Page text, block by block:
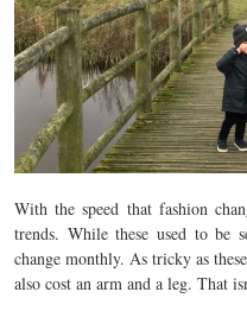
With the speed that fashion
trends. While these used to be
change monthly. As tricky as
also cost an arm and a leg. That